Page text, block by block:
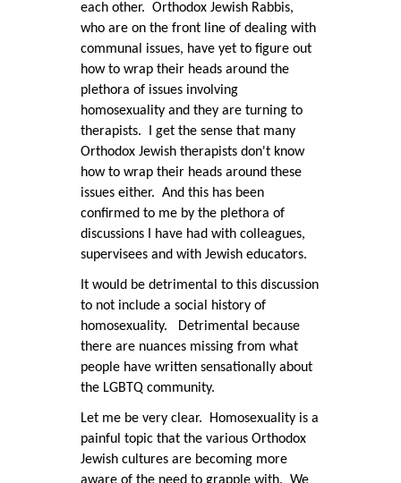
each other. Orthodox Jewish Rabbis,
who are on the front line of dealing with
communal issues, have yet to figure out
how to wrap their heads around the
plethora of issues involving
homosexuality and they are turning to
therapists. I get the sense that many
Orthodox Jewish therapists don't know
how to wrap their heads around these
issues either. And this has been
confirmed to me by the plethora of
discussions I have had with colleagues,
supervisees and with Jewish educators.
It would be detrimental to this discussion
to not include a social history of
homosexuality. Detrimental because
there are nuances missing from what
people have written sensationally about
the LGBTQ community.
Let me be very clear. Homosexuality is a
painful topic that the various Orthodox
Jewish cultures are becoming more
aware of the need to grapple with. We